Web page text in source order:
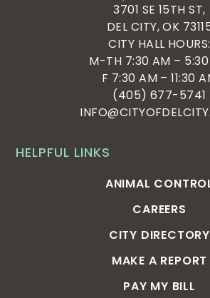
HELPFUL LINKS
ANIMAL
CAREERS
CITY DIRECTORY
MAKE A REPORT
PAY MY BILL
3701 SE 15TH ST,
DEL CITY, OK
CITY HALL HOURS:
M-TH 7:30 AM –
F 7:30 AM – 11:30
(405) 677-5741